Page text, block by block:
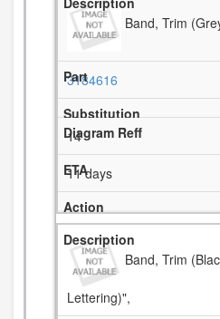
Band, Trim
3184616
14
11 days
Band, Trim
Lettering)",